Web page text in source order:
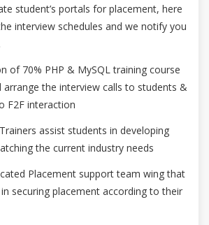
student’s portals for placement, here
interview schedules and we notify you
of 70% PHP & MySQL training course
the interview calls to students &
F2F interaction
assist students in developing
the current industry needs
Placement support team wing that
securing placement according to their